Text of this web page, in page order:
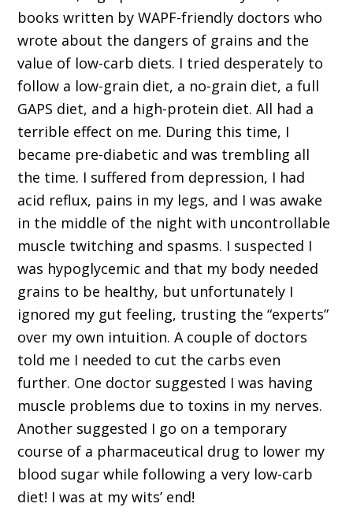
books written by WAPF-friendly doctors who
wrote about the dangers of grains and the
value of low-carb diets. I tried desperately to
follow a low-grain diet, a no-grain diet, a full
GAPS diet, and a high-protein diet. All had a
terrible effect on me. During this time, I
became pre-diabetic and was trembling all
the time. I suffered from depression, I had
acid reflux, pains in my legs, and I was awake
in the middle of the night with uncontrollable
muscle twitching and spasms. I suspected I
was hypoglycemic and that my body needed
grains to be healthy, but unfortunately I
ignored my gut feeling, trusting the “experts”
over my own intuition. A couple of doctors
told me I needed to cut the carbs even
further. One doctor suggested I was having
muscle problems due to toxins in my nerves.
Another suggested I go on a temporary
course of a pharmaceutical drug to lower my
blood sugar while following a very low-carb
diet! I was at my wits’ end!